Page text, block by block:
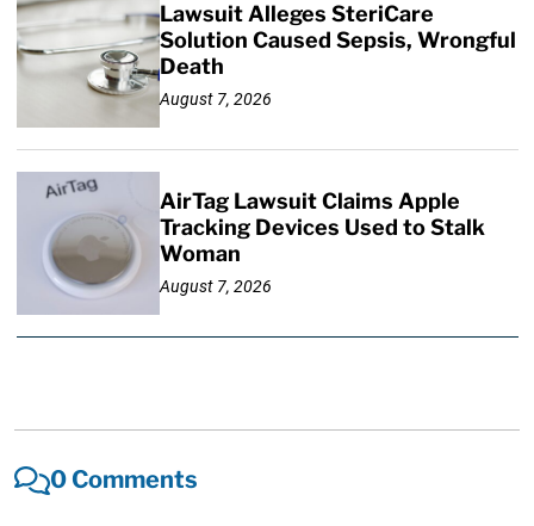
Lawsuit Alleges SteriCare
Solution Caused Sepsis, Wrongful
Death
August 7, 2026
AirTag Lawsuit Claims Apple
Tracking Devices Used to Stalk
Woman
August 7, 2026
0 Comments